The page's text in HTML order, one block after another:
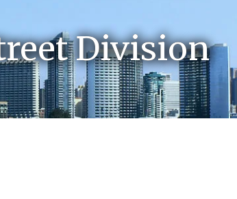
Division